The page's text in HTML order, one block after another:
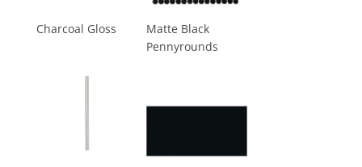
Charcoal Gloss
Matte Black
Pennyrounds